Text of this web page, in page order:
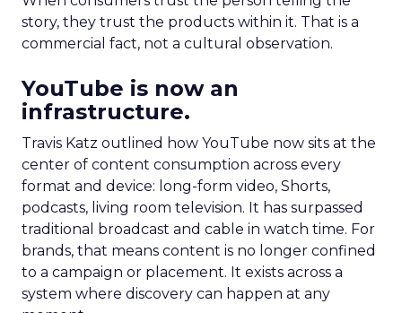
story, they trust the products within it. That is a
commercial fact, not a cultural observation.
YouTube is now an
infrastructure.
Travis Katz outlined how YouTube now sits at the
center of content consumption across every
format and device: long-form video, Shorts,
podcasts, living room television. It has surpassed
traditional broadcast and cable in watch time. For
brands, that means content is no longer confined
to a campaign or placement. It exists across a
system where discovery can happen at any